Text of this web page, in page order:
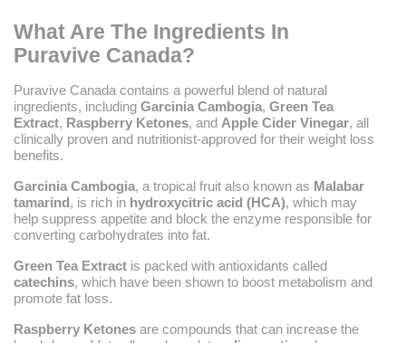
What Are The Ingredients In
Puravive Canada?
Puravive Canada contains a powerful blend of natural
ingredients, including Garcinia Cambogia, Green Tea
Extract, Raspberry Ketones, and Apple Cider Vinegar, all
clinically proven and nutritionist-approved for their weight loss
benefits.
Garcinia Cambogia, a tropical fruit also known as Malabar
tamarind , is rich in hydroxycitric acid (HCA), which may
help suppress appetite and block the enzyme responsible for
converting carbohydrates into fat.
Green Tea Extract is packed with antioxidants called
catechins, which have been shown to boost metabolism and
promote fat loss.
Raspberry Ketones are compounds that can increase the